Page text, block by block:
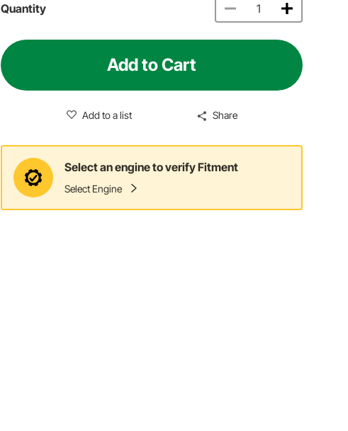
Quantity
Add to Cart
Add to a list Share
Select an engine to verify Fitment
Select Engine